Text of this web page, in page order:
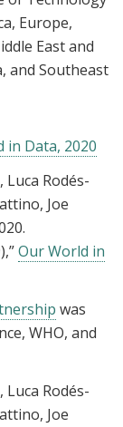
Europe,
East and
and Southeast
in Data, 2020
Rodés-
Joe
Our World in
was
WHO, and
Rodés-
Joe